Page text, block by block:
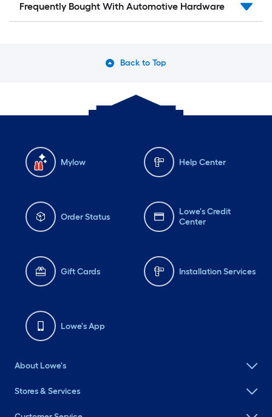
Frequently Bought With Automotive Hardware
Back to Top
Mylow Help Center
Order Status
Lowe's Credit
Center
Gift Cards Installation Services
Lowe's App
About Lowe's
Stores & Services